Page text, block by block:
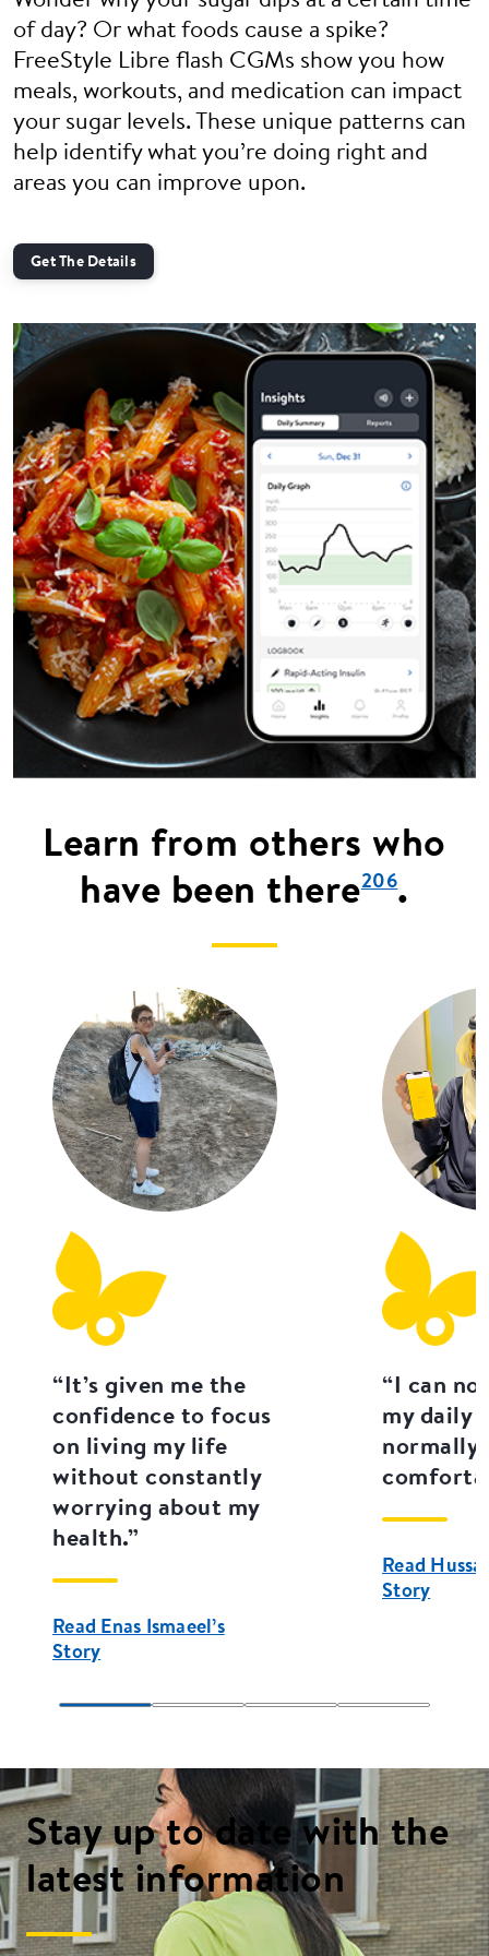
of day? Or what foods cause a spike?
FreeStyle Libre flash CGMs show you how
meals, workouts, and medication can impact
your sugar levels. These unique patterns can
help identify what you’re doing right and
areas you can improve upon.
Get The Details
Learn from others who
have been there206.
“It’s given me the
confidence to focus
on living my life
without constantly
worrying about my
health.”
Read Enas Ismaeel’s
Story
“I can
my daily
normally
Read
Story
Stay up to date with the
latest information